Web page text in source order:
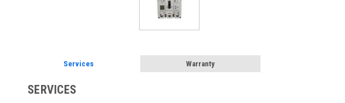
Services Warranty
SERVICES